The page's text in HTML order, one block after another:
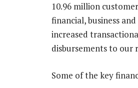
10.96 million
financial, business
increased
disbursements to our
Some of the key